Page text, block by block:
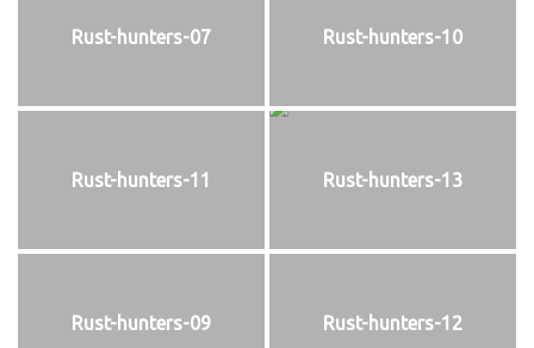
Rust-hunters-07 Rust-hunters-10
Rust-hunters-11 Rust-hunters-13
Rust-hunters-09 Rust-hunters-12